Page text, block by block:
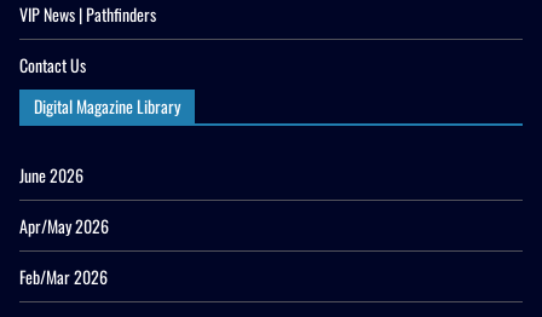
VIP News | Pathfinders
Contact Us
Digital Magazine Library
June 2026
Apr/May 2026
Feb/Mar 2026